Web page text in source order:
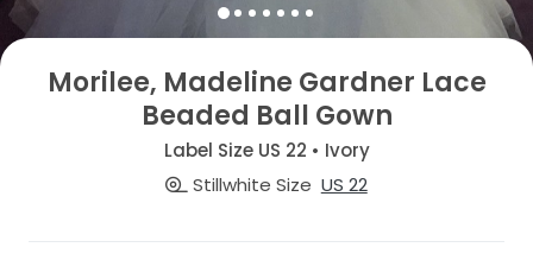
Morilee, Madeline Gardner Lace
Beaded Ball Gown
Label Size US 22 • Ivory
Stillwhite Size US 22